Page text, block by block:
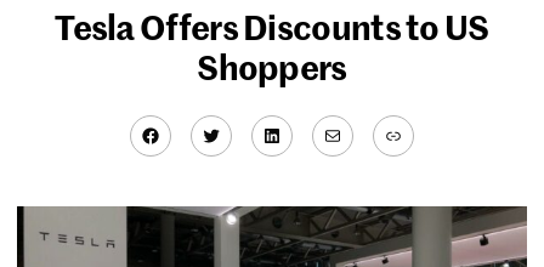
Tesla Offers Discounts to US
Shoppers
Facebook
TwitterLinkedIn
MailLink